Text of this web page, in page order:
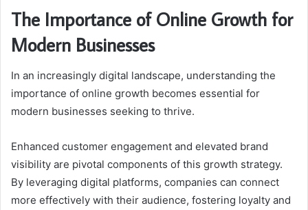
The Importance of Online Growth for
Modern Businesses
In an increasingly digital landscape, understanding the
importance of online growth becomes essential for
modern businesses seeking to thrive.
Enhanced customer engagement and elevated brand
visibility are pivotal components of this growth strategy.
By leveraging digital platforms, companies can connect
more effectively with their audience, fostering loyalty and